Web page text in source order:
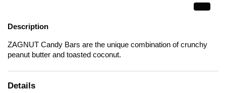
Description
ZAGNUT Candy Bars are the unique combination of crunchy
peanut butter and toasted coconut.
Details